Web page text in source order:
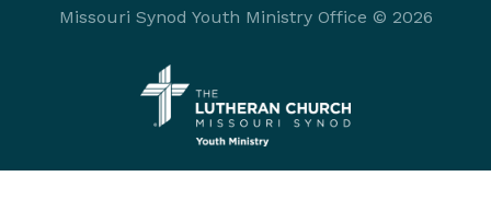
Missouri Synod Youth Ministry Office © 2026